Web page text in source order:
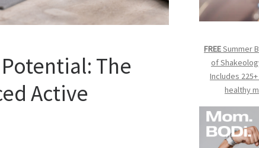
The
Active
FREESummer
of
Includes
healthy